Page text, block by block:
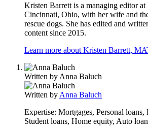
Kristen Barrett is a managing editor
Cincinnati, Ohio, with her wife and
rescue dogs. She has edited and
content since 2015.
Learn more about Kristen Barrett,
Written by Anna Baluch
Written by Anna Baluch
Expertise: Mortgages, Personal loans,
Student loans, Home equity, Auto